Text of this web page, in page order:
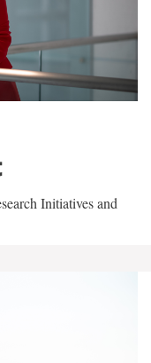
Initiatives and